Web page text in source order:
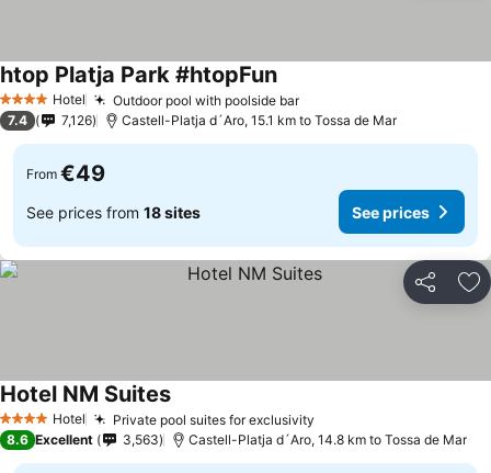
4 Stars Hotel Outdoor pool with poolside bar
htop Platja Park #htopFun
7.4 7,126 Castell-Platja d´Aro, 15.1 km to Tossa de Mar
From €49
See prices from 18 sites See prices
Share
4 Stars Hotel Private pool suites for exclusivity
Hotel NM Suites
8.6 Excellent 3,563 Castell-Platja d´Aro, 14.8 km to Tossa de Mar